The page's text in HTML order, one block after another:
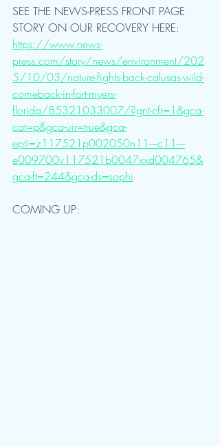
SEE THE NEWS-PRESS FRONT PAGE
STORY ON OUR RECOVERY HERE:
https://www.news-
press.com/story/news/environment/202
5/10/03/nature-fights-back-calusas-wild-
comeback-in-fort-myers-
florida/85321033007/?gnt-cfr=1&gca-
cat=p&gca-uir=true&gca-
epti=z117521p002050n11----c11----
e009700v117521b0047xxd004765&
gca-ft=244&gca-ds=sophi
COMING UP: